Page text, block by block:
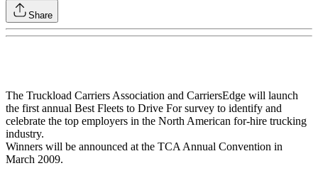
Share
The Truckload Carriers Association and CarriersEdge will launch
the first annual Best Fleets to Drive For survey to identify and
celebrate the top employers in the North American for-hire trucking
industry.
Winners will be announced at the TCA Annual Convention in
March 2009.